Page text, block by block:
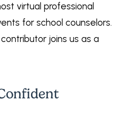
virtual professional
for school counselors.
joins us as a